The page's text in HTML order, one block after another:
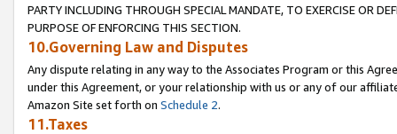
PARTY INCLUDING THROUGH SPECIAL MANDATE, TO EXERCISE OR
PURPOSE OF ENFORCING THIS SECTION.
10.Governing Law and Disputes
Any dispute relating in any way to the Associates Program or this
under this Agreement, or your relationship with us or any of our
Amazon Site set forth on Schedule 2.
11.Taxes